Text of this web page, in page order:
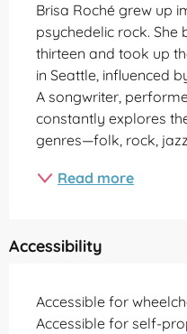
Brisa Roché grew up
psychedelic rock.
thirteen and took up
in Seattle, influenced
A songwriter,
constantly explores
genres—folk, rock,
Read more
Accessibility
Accessible for
Accessible for self-